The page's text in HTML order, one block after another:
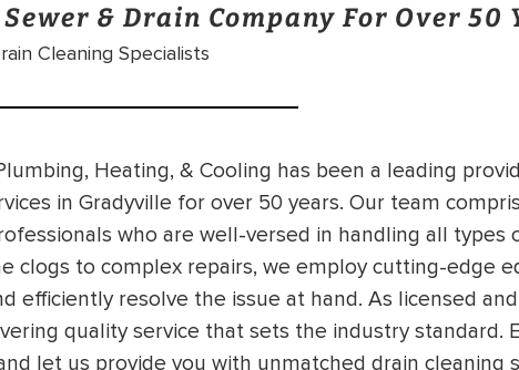
& Drain Company For Over 50
Cleaning Specialists
Heating, & Cooling has been a leading
in Gradyville for over 50 years. Our team
who are well-versed in handling all types
clogs to complex repairs, we employ cutting-edge
efficiently resolve the issue at hand. As licensed
quality service that sets the industry standard.
let us provide you with unmatched drain